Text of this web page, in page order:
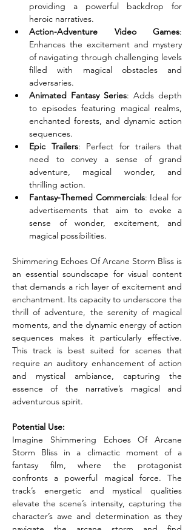
providing a powerful backdrop for
heroic narratives.
Action-Adventure Video Games:
Enhances the excitement and mystery
of navigating through challenging levels
filled with magical obstacles and
adversaries.
Animated Fantasy Series: Adds depth
to episodes featuring magical realms,
enchanted forests, and dynamic action
sequences.
Epic Trailers: Perfect for trailers that
need to convey a sense of grand
adventure, magical wonder, and
thrilling action.
Fantasy-Themed Commercials: Ideal for
advertisements that aim to evoke a
sense of wonder, excitement, and
magical possibilities.
Shimmering Echoes Of Arcane Storm Bliss is
an essential soundscape for visual content
that demands a rich layer of excitement and
enchantment. Its capacity to underscore the
thrill of adventure, the serenity of magical
moments, and the dynamic energy of action
sequences makes it particularly effective.
This track is best suited for scenes that
require an auditory enhancement of action
and mystical ambiance, capturing the
essence of the narrative’s magical and
adventurous spirit.
Potential Use:
Imagine Shimmering Echoes Of Arcane
Storm Bliss in a climactic moment of a
fantasy film, where the protagonist
confronts a powerful magical force. The
track’s energetic and mystical qualities
elevate the scene’s intensity, capturing the
character’s awe and determination as they